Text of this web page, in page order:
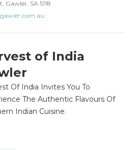
Gawler, SA 5118
of India
Of India Invites You To
The Authentic Flavours Of
Indian Cuisine.